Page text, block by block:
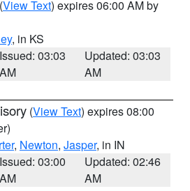
(View Text) expires 06:00 AM by
, in KS
Issued: 03:03
AM
Updated: 03:03
AM
(View Text) expires 08:00
, Newton, Jasper, in IN
Issued: 03:00
AM
Updated: 02:46
AM